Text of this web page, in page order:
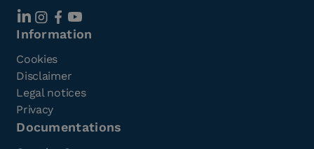
Information
Cookies
Disclaimer
Legal notices
Privacy
Documentations